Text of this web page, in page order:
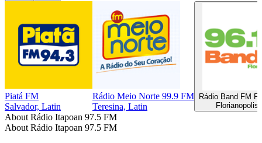
Piatá FM
Salvador, Latin
Rádio Meio Norte 99.9 FM
Teresina, Latin
Rádio Band FM
About Rádio Itapoan 97.5 FM
About Rádio Itapoan 97.5 FM